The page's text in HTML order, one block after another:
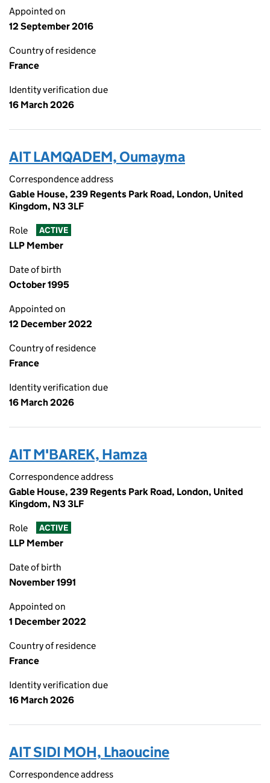
Appointed on
12 September 2016
Country of residence
France
Identity verification due
16 March 2026
AIT LAMQADEM, Oumayma
Correspondence address
Gable House, 239 Regents Park Road, London, United
Kingdom, N3 3LF
Role ACTIVE
LLP Member
Date of birth
October 1995
Appointed on
12 December 2022
Country of residence
France
Identity verification due
16 March 2026
AIT M'BAREK, Hamza
Correspondence address
Gable House, 239 Regents Park Road, London, United
Kingdom, N3 3LF
Role ACTIVE
LLP Member
Date of birth
November 1991
Appointed on
1 December 2022
Country of residence
France
Identity verification due
16 March 2026
AIT SIDI MOH, Lhaoucine
Correspondence address